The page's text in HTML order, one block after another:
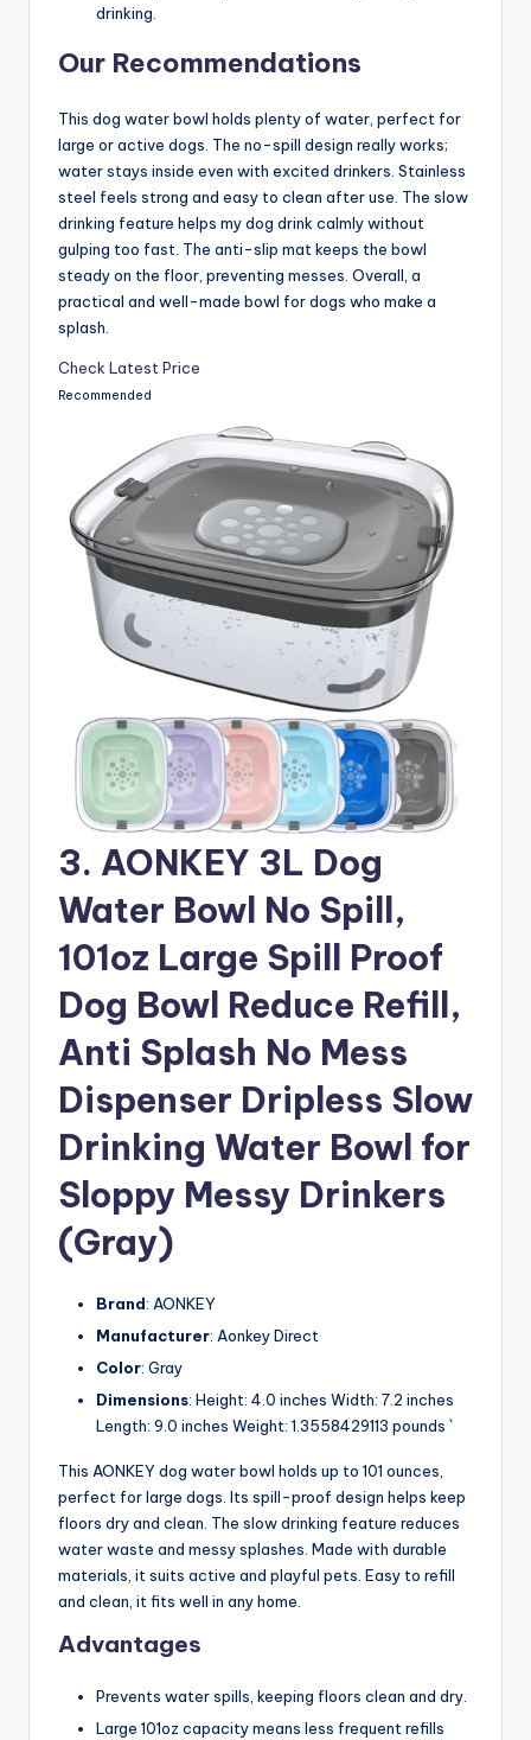
drinking.
Our Recommendations
This dog water bowl holds plenty of water, perfect for
large or active dogs. The no-spill design really works;
water stays inside even with excited drinkers. Stainless
steel feels strong and easy to clean after use. The slow
drinking feature helps my dog drink calmly without
gulping too fast. The anti-slip mat keeps the bowl
steady on the floor, preventing messes. Overall, a
practical and well-made bowl for dogs who make a
splash.
Check Latest Price
Recommended
3. AONKEY 3L Dog
Water Bowl No Spill,
101oz Large Spill Proof
Dog Bowl Reduce Refill,
Anti Splash No Mess
Dispenser Dripless Slow
Drinking Water Bowl for
Sloppy Messy Drinkers
(Gray)
Brand: AONKEY
Manufacturer: Aonkey Direct
Color: Gray
Dimensions: Height: 4.0 inches Width: 7.2 inches
Length: 9.0 inches Weight: 1.3558429113 pounds `
This AONKEY dog water bowl holds up to 101 ounces,
perfect for large dogs. Its spill-proof design helps keep
floors dry and clean. The slow drinking feature reduces
water waste and messy splashes. Made with durable
materials, it suits active and playful pets. Easy to refill
and clean, it fits well in any home.
Advantages
Prevents water spills, keeping floors clean and dry.
Large 101oz capacity means less frequent refills